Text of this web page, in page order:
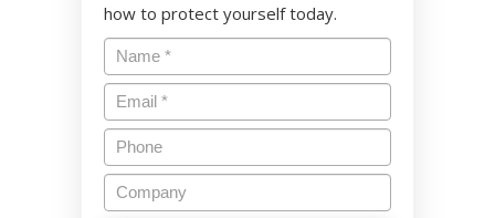
how to protect yourself today.